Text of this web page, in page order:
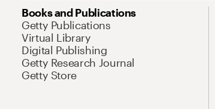
Books and Publications
Getty Publications
Virtual Library
Digital Publishing
Getty Research Journal
Getty Store